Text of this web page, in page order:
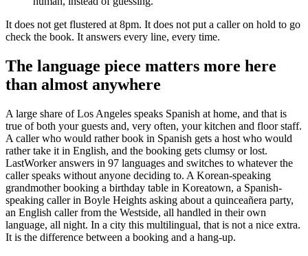
It does not get flustered at 8pm. It does not put a caller on hold to go
check the book. It answers every line, every time.
The language piece matters more here
than almost anywhere
A large share of Los Angeles speaks Spanish at home, and that is
true of both your guests and, very often, your kitchen and floor staff.
A caller who would rather book in Spanish gets a host who would
rather take it in English, and the booking gets clumsy or lost.
LastWorker answers in 97 languages and switches to whatever the
caller speaks without anyone deciding to. A Korean-speaking
grandmother booking a birthday table in Koreatown, a Spanish-
speaking caller in Boyle Heights asking about a quinceañera party,
an English caller from the Westside, all handled in their own
language, all night. In a city this multilingual, that is not a nice extra.
It is the difference between a booking and a hang-up.